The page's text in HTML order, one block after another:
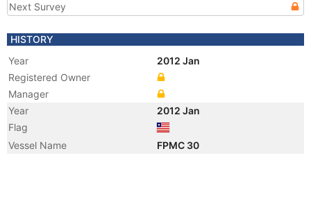
Next Survey
HISTORY
Year
2012 Jan
Registered Owner
Manager
Year
2012 Jan
Flag
Vessel Name
FPMC 30